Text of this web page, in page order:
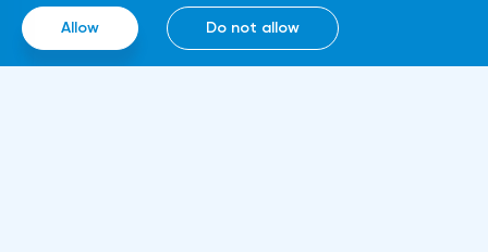
smart contracts, blockchain and cloud
computing technologies, thanks to which it
will be able to work around the clock.
Allow Do not allow